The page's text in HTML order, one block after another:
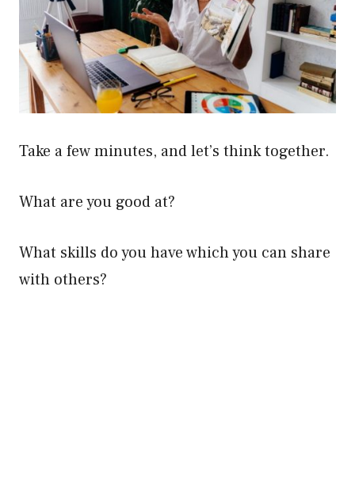
Take a few minutes, and let’s think together.
What are you good at?
What skills do you have which you can share
with others?